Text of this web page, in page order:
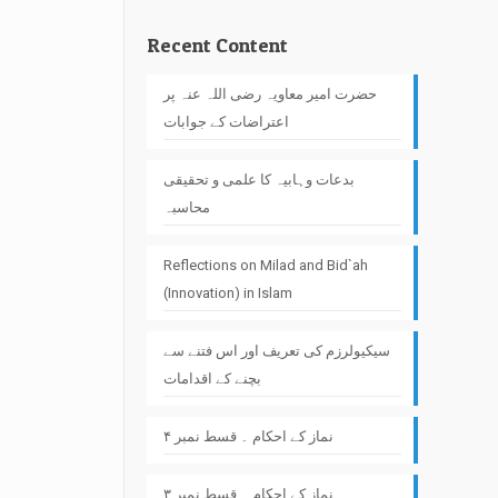
Recent Content
حضرت امیر معاویہ رضی اللہ عنہ پر
اعتراضات کے جوابات
بدعات وہابیہ کا علمی و تحقیقی
محاسبہ
Reflections on Milad and Bid`ah
(Innovation) in Islam
سیکیولرزم کی تعریف اور اس فتنے سے
بچنے کے اقدامات
نماز کے احکام ۔ قسط نمبر ۴
نماز کے احکام ۔ قسط نمبر ۳